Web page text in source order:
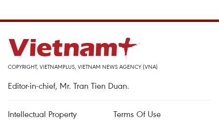
COPYRIGHT, VIETNAMPLUS, VIETNAM NEWS AGENCY (VNA)
Editor-in-chief, Mr. Tran Tien Duan.
Intellectual Property
Terms Of Use